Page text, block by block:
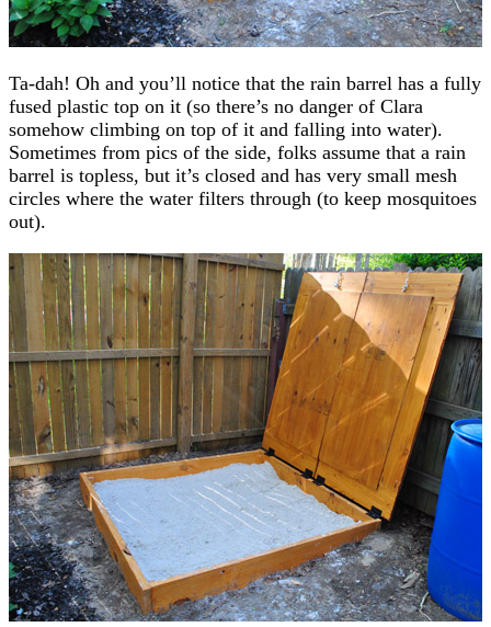
Ta-dah! Oh and you’ll notice that the rain barrel has a fully
fused plastic top on it (so there’s no danger of Clara
somehow climbing on top of it and falling into water).
Sometimes from pics of the side, folks assume that a rain
barrel is topless, but it’s closed and has very small mesh
circles where the water filters through (to keep mosquitoes
out).